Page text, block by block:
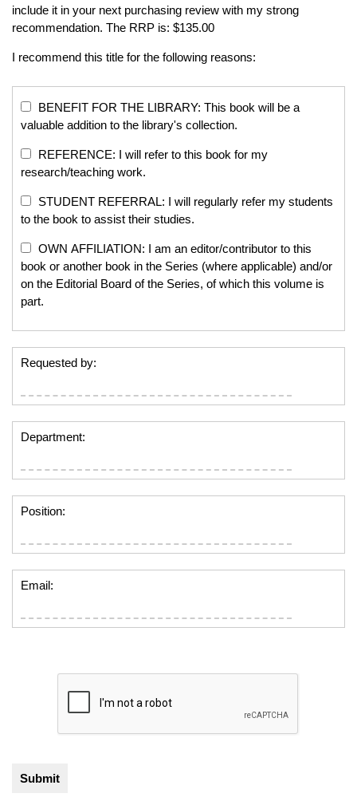
include it in your next purchasing review with my strong
recommendation. The RRP is: $135.00
I recommend this title for the following reasons:
BENEFIT FOR THE LIBRARY: This book will be a
valuable addition to the library's collection.
REFERENCE: I will refer to this book for my
research/teaching work.
STUDENT REFERRAL: I will regularly refer my students
to the book to assist their studies.
OWN AFFILIATION: I am an editor/contributor to this
book or another book in the Series (where applicable) and/or
on the Editorial Board of the Series, of which this volume is
part.
Requested by:
Department:
Position:
Email: